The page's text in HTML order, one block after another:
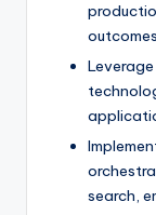
search,